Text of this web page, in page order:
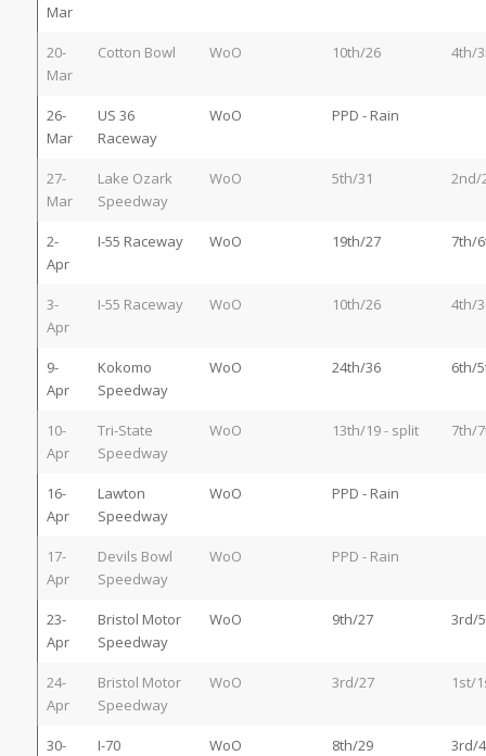
Mar
20-
Mar
Cotton Bowl WoO 10th/26 4th/
26-
Mar
US 36
Raceway
WoO PPD - Rain
27-
Mar
Lake Ozark
Speedway
WoO 5th/31 2nd/
2-
Apr
I-55 Raceway WoO 19th/27 7th/
3-
Apr
I-55 Raceway WoO 10th/26 4th/
9-
Apr
Kokomo
Speedway
WoO 24th/36 6th/
10-
Apr
Tri-State
Speedway
WoO 13th/19 - split 7th/
16-
Apr
Lawton
Speedway
WoO PPD - Rain
17-
Apr
Devils Bowl
Speedway
WoO PPD - Rain
23-
Apr
Bristol Motor
Speedway
WoO 9th/27 3rd/
24-
Apr
Bristol Motor
Speedway
WoO 3rd/27 1st/
30-
I-70
WoO 8th/29 3rd/